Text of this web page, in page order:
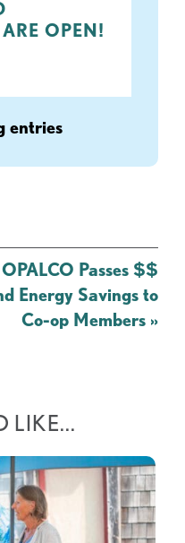
OPEN!
entries
OPALCO Passes $$
Energy Savings to
Co-op Members »
LIKE...